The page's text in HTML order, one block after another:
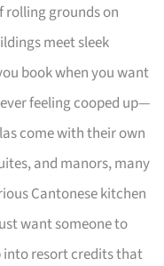
rolling grounds on
meet sleek
book when you want
feeling cooped up—
come with their own
and manors, many
Cantonese kitchen
want someone to
into resort credits that